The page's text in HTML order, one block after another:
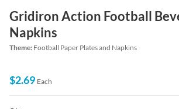
Gridiron Action Football
Napkins
Theme: Football Paper Plates and Napkins
$2.69 Each